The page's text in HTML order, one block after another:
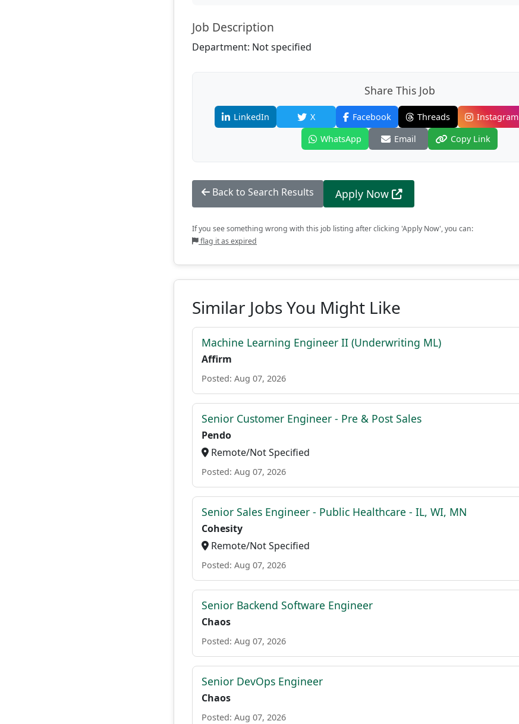
Job Description
Department: Not specified
Share This Job
LinkedIn X Facebook Threads Instagram
WhatsApp
Email Copy Link
Back to Search Results Apply Now
If you see something wrong with this job listing after clicking 'Apply Now', you can:
flag it as expired
Similar Jobs You Might Like
Machine Learning Engineer II (Underwriting ML)
Affirm
Posted: Aug 07, 2026
Senior Customer Engineer - Pre & Post Sales
Pendo
Remote/Not Specified
Posted: Aug 07, 2026
Senior Sales Engineer - Public Healthcare - IL, WI, MN
Cohesity
Remote/Not Specified
Posted: Aug 07, 2026
Senior Backend Software Engineer
Chaos
Posted: Aug 07, 2026
Senior DevOps Engineer
Chaos
Posted: Aug 07, 2026